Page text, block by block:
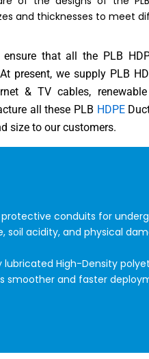
and thicknesses to meet
that all the PLB
present, we supply PLB
& TV cables,
all these PLB HDPE
size to our customers.
protective conduits for
soil acidity, and physical
lubricated High-Density
smoother and faster